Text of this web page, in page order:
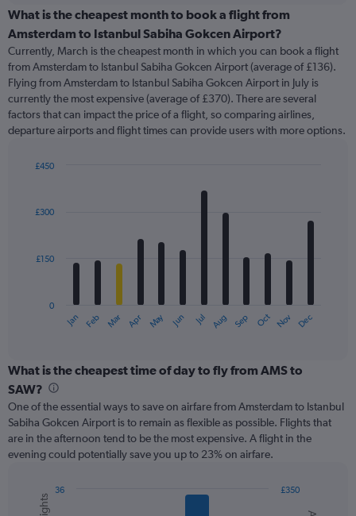
categories.
Range:
categories.
The
chart
has
1
Y
displaying
What is the cheapest month to book a flight from
Amsterdam to Istanbul Sabiha Gokcen Airport?
Currently, March is the cheapest month in which you can book a flight
from Amsterdam to Istanbul Sabiha Gokcen Airport (average of £136).
Flying from Amsterdam to Istanbul Sabiha Gokcen Airport in July is
currently the most expensive (average of £370). There are several
factors that can impact the price of a flight, so comparing airlines,
departure airports and flight times can provide users with more options.
with
12
The
categories.
Range:
12
categories.
The
chart
has
axis
Jan Feb Mar Apr May Jun Jul Aug Sep Oct Nov Dec
0
£150
£300
£450
What is the cheapest time of day to fly from AMS to
SAW?
One of the essential ways to save on airfare from Amsterdam to Istanbul
Sabiha Gokcen Airport is to remain as flexible as possible. Flights that
are in the afternoon tend to be the most expensive. A flight in the
evening could potentially save you up to 23% on airfare.
Combination
Chart
£350
36